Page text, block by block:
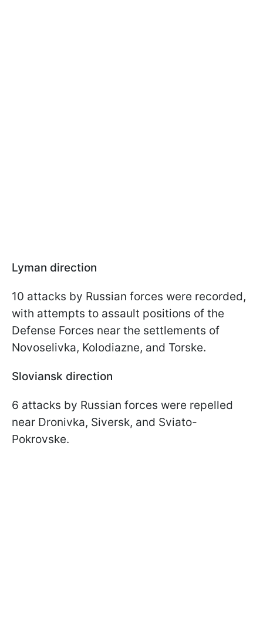
Lyman direction
10 attacks by Russian forces were recorded,
with attempts to assault positions of the
Defense Forces near the settlements of
Novoselivka, Kolodiazne, and Torske.
Sloviansk direction
6 attacks by Russian forces were repelled
near Dronivka, Siversk, and Sviato-
Pokrovske.